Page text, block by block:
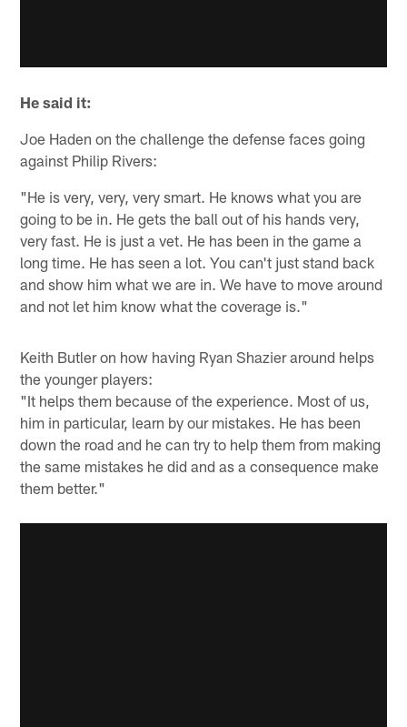
He said it:
Joe Haden on the challenge the defense faces going
against Philip Rivers:
"He is very, very, very smart. He knows what you are
going to be in. He gets the ball out of his hands very,
very fast. He is just a vet. He has been in the game a
long time. He has seen a lot. You can't just stand back
and show him what we are in. We have to move around
and not let him know what the coverage is."
Keith Butler on how having Ryan Shazier around helps
the younger players:
"It helps them because of the experience. Most of us,
him in particular, learn by our mistakes. He has been
down the road and he can try to help them from making
the same mistakes he did and as a consequence make
them better."